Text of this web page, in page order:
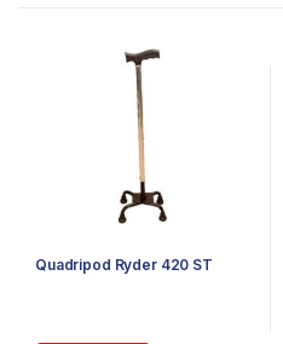
Quadripod Ryder 420 ST